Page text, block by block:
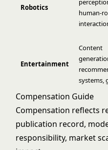
Robotics
human-
Entertainment
Content
systems,
Compensation Guide
Compensation reflects
publication record,
responsibility, market